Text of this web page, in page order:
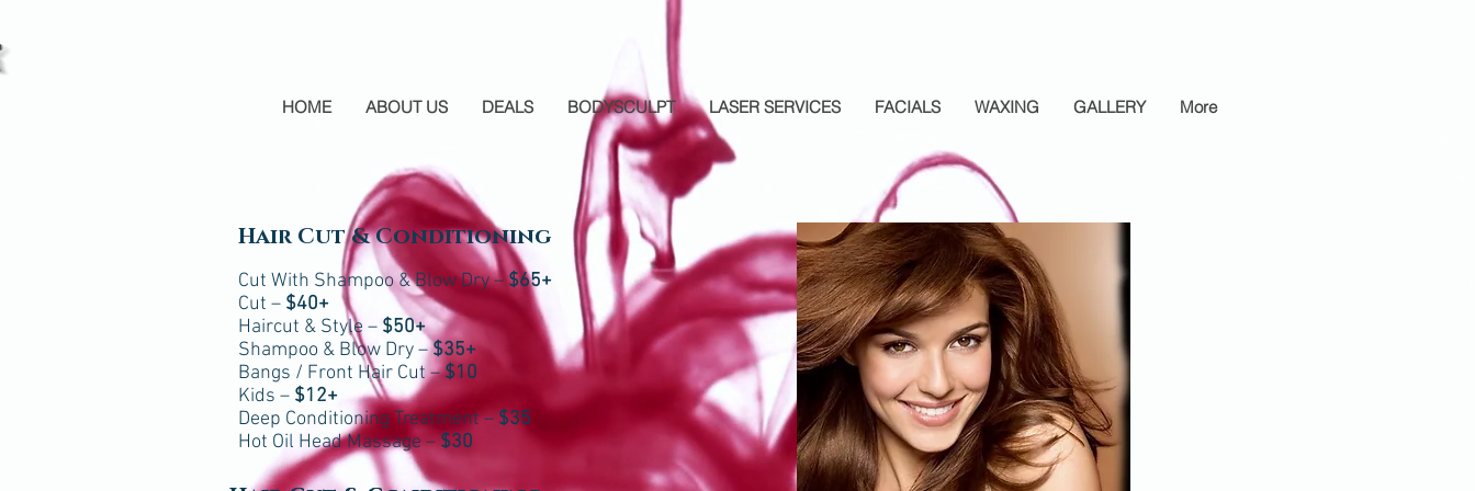
HOME ABOUT US DEALS BODYSCULPT LASER SERVICES FACIALS WAXING GALLERY More
Hair Cut & Conditioning
Cut With Shampoo & Blow Dry –$65+
Cut – $40+
Haircut & Style – $50+
Shampoo & Blow Dry –$35+
Bangs / Front Hair Cut –$10
Kids – $12+
Deep Conditioning Treatment – $35
Hot Oil Head Massage –$30